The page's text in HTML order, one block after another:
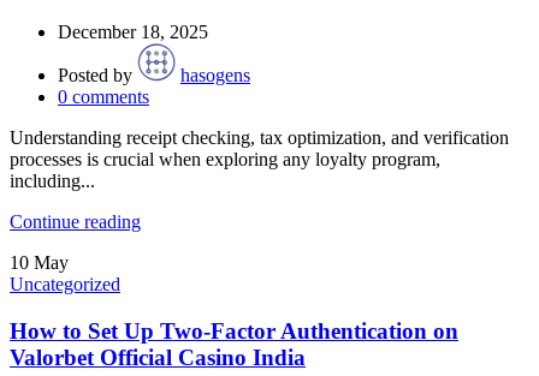
December 18, 2025
Posted by
hasogens
0 comments
Understanding receipt checking, tax optimization, and verification
processes is crucial when exploring any loyalty program,
including...
Continue reading
10 May
Uncategorized
How to Set Up Two-Factor Authentication on
Valorbet Official Casino India